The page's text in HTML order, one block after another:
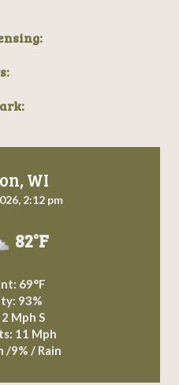
WI
2:12 pm
82°F
69°F
93%
Mph S
11 Mph
/9% / Rain